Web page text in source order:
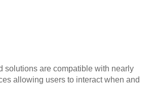
solutions are compatible with nearly
allowing users to interact when and